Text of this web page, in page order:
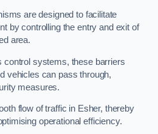
are designed to facilitate
by controlling the entry and exit of
area.
control systems, these barriers
vehicles can pass through,
measures.
flow of traffic in Esher, thereby
operational efficiency.